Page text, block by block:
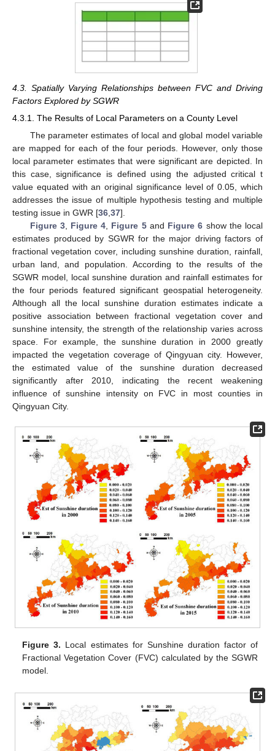
4.3. Spatially Varying Relationships between FVC and Driving
Factors Explored by SGWR
4.3.1. The Results of Local Parameters on a County Level
The parameter estimates of local and global model variable
are mapped for each of the four periods. However, only those
local parameter estimates that were significant are depicted. In
this case, significance is defined using the adjusted critical t
value equated with an original significance level of 0.05, which
addresses the issue of multiple hypothesis testing and multiple
testing issue in GWR [36 37].
Figure 3, Figure 4 Figure 5and Figure 6 show the local
estimates produced by SGWR for the major driving factors of
fractional vegetation cover, including sunshine duration, rainfall,
urban land, and population. According to the results of the
SGWR model, local sunshine duration and rainfall estimates for
the four periods featured significant geospatial heterogeneity.
Although all the local sunshine duration estimates indicate a
positive association between fractional vegetation cover and
sunshine intensity, the strength of the relationship varies across
space. For example, the sunshine duration in 2000 greatly
impacted the vegetation coverage of Qingyuan city. However,
the estimated value of the sunshine duration decreased
significantly after 2010, indicating the recent weakening
influence of sunshine intensity on FVC in most counties in
Qingyuan City.
Figure 3. Local estimates for Sunshine duration factor of
Fractional Vegetation Cover (FVC) calculated by the SGWR
model.